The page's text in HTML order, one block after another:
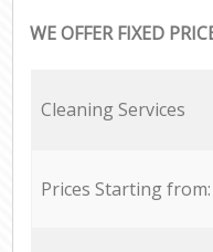
WE OFFER FIXED
Cleaning Services
Prices Starting from: